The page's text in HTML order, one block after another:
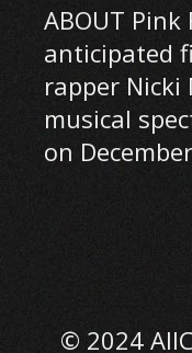
ABOUT
anticipated
rapper Nicki
musical
on
© 2024